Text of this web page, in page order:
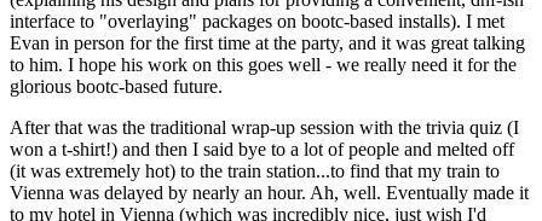
interface to "overlaying" packages on bootc-based installs). I met
Evan in person for the first time at the party, and it was great talking
to him. I hope his work on this goes well - we really need it for the
glorious bootc-based future.
After that was the traditional wrap-up session with the trivia quiz (I
won a t-shirt!) and then I said bye to a lot of people and melted off
(it was extremely hot) to the train station...to find that my train to
Vienna was delayed by nearly an hour. Ah, well. Eventually made it
to my hotel in Vienna (which was incredibly nice, just wish I'd